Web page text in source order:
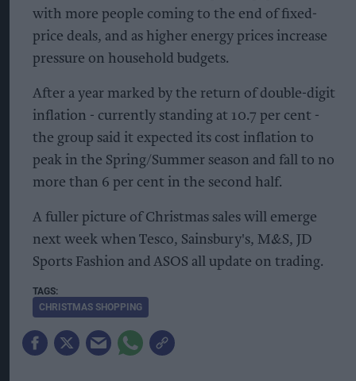
with more people coming to the end of fixed-
price deals, and as higher energy prices increase
pressure on household budgets.
After a year marked by the return of double-digit
inflation - currently standing at 10.7 per cent -
the group said it expected its cost inflation to
peak in the Spring/Summer season and fall to no
more than 6 per cent in the second half.
A fuller picture of Christmas sales will emerge
next week when Tesco, Sainsbury's, M&S, JD
Sports Fashion and ASOS all update on trading.
CHRISTMAS SHOPPING